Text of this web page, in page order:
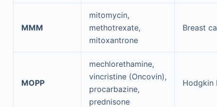
MMM
mitomycin,
methotrexate,
mitoxantrone
Breast
MOPP
mechlorethamine,
vincristine (Oncovin),
procarbazine,
prednisone
Hodgkin